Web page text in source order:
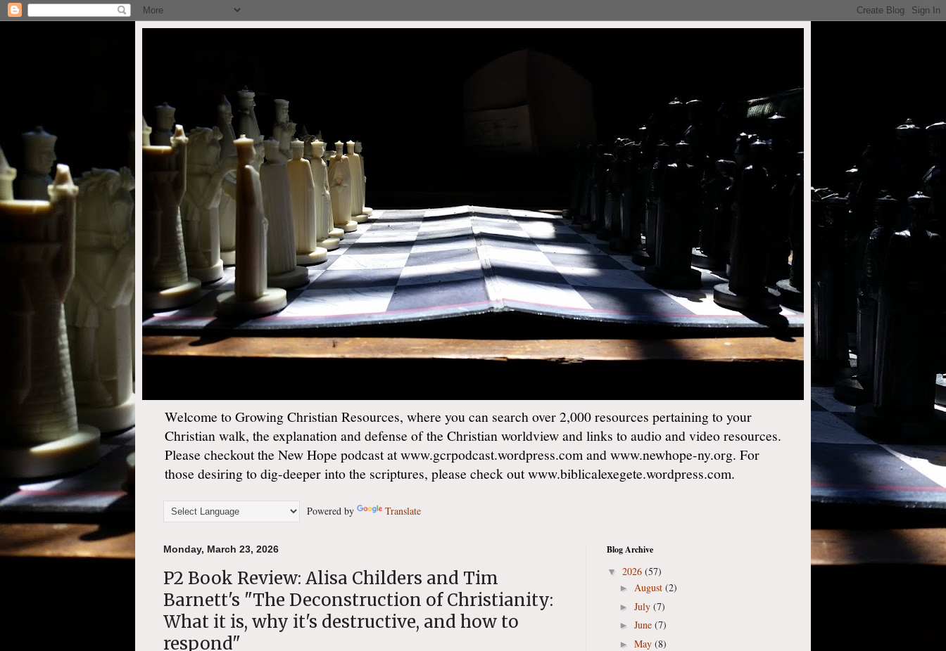
Welcome to Growing Christian Resources, where you can search over 2,000 resources pertaining to your
Christian walk, the explanation and defense of the Christian worldview and links to audio and video resources.
Please checkout the New Hope podcast at www.gcrpodcast.wordpress.com and www.newhope-ny.org. For
those desiring to dig-deeper into the scriptures, please check out www.biblicalexegete.wordpress.com.
Powered by Translate
Monday, March 23, 2026
P2 Book Review: Alisa Childers and Tim
Barnett's "The Deconstruction of Christianity:
What it is, why it's destructive, and how to
respond"
Blog Archive
▼ 2026 (57)
► August (2)
► July (7)
► June (7)
► May (8)